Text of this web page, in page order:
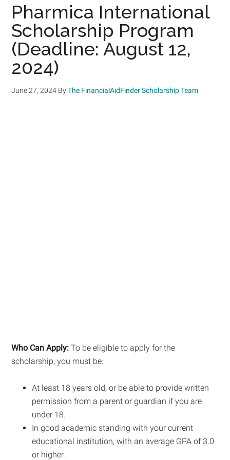
Pharmica International
Scholarship Program
(Deadline: August 12,
2024)
June 27, 2024 ByThe FinancialAidFinder Scholarship Team
Who Can Apply: To be eligible to apply for the
scholarship, you must be:
At least 18 years old, or be able to provide written
permission from a parent or guardian if you are
under 18.
In good academic standing with your current
educational institution, with an average GPA of 3.0
or higher.